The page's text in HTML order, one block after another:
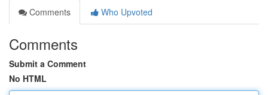
Comments
Who Upvoted
Comments
Submit a Comment
No HTML